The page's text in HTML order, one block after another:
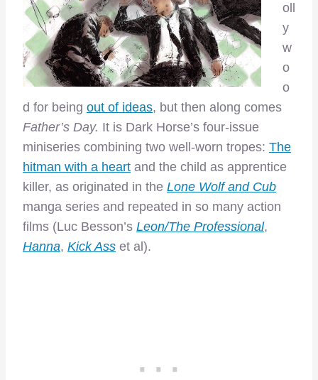
oll
y
w
o
o
d for being out of ideas, but then along comes
Father’s Day. It is Dark Horse’s four-issue
miniseries combining two well-worn tropes: The
hitman with a heart and the child as apprentice
killer, as originated in the Lone Wolf and Cub
manga series and repeated in so many action
films (Luc Besson’s Leon/The Professional,
Hanna, Kick Ass et al).